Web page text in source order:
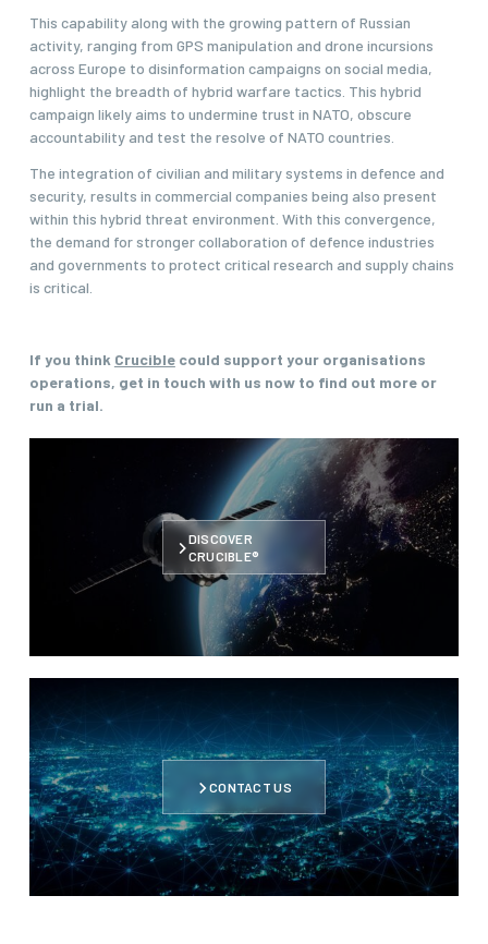
This capability along with the growing pattern of Russian
activity, ranging from GPS manipulation and drone incursions
across Europe to disinformation campaigns on social media,
highlight the breadth of hybrid warfare tactics. This hybrid
campaign likely aims to undermine trust in NATO, obscure
accountability and test the resolve of NATO countries.
The integration of civilian and military systems in defence and
security, results in commercial companies being also present
within this hybrid threat environment. With this convergence,
the demand for stronger collaboration of defence industries
and governments to protect critical research and supply chains
is critical.
If you think Cruciblecould support your organisations
operations, get in touch with us now to find out more or
run a trial.
DISCOVER
CRUCIBLE®
CONTACT US